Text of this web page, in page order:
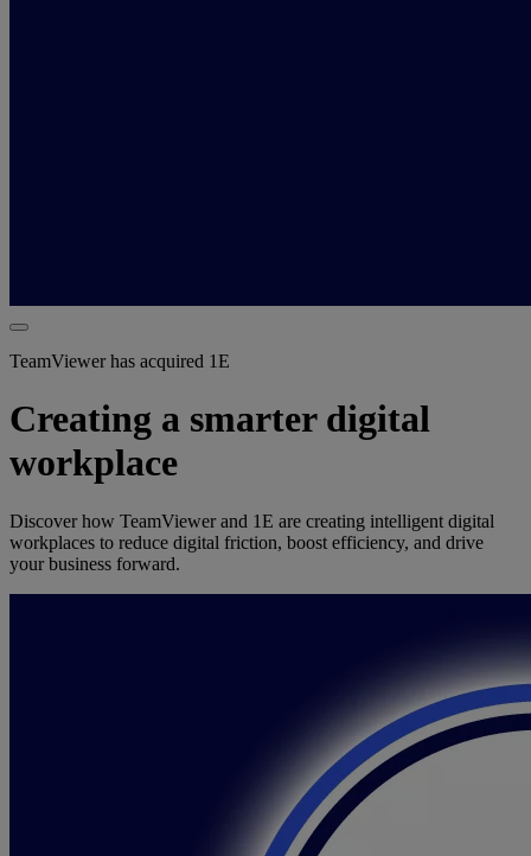
TeamViewer has acquired 1E
Creating a smarter digital
workplace
Discover how TeamViewer and 1E are creating intelligent digital
workplaces to reduce digital friction, boost efficiency, and drive
your business forward.